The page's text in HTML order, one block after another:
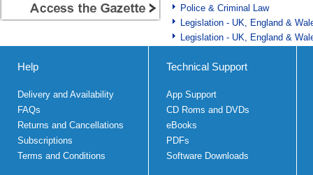
Police & Criminal Law
Legislation - UK, England &
Legislation - UK, England &
Help
Delivery and Availability
FAQs
Returns and Cancellations
Subscriptions
Terms and Conditions
Technical Support
App Support
CD Roms and DVDs
eBooks
PDFs
Software Downloads